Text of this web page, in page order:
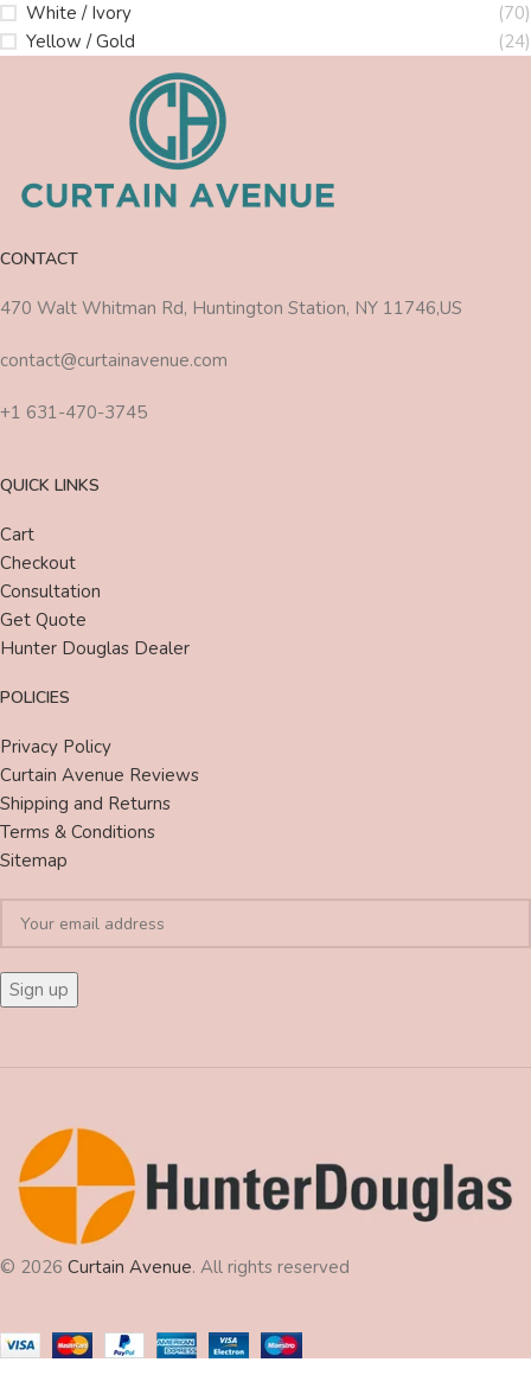
White / Ivory
(70)
Yellow / Gold
(24)
CONTACT
470 Walt Whitman Rd, Huntington Station, NY 11746,US
contact@curtainavenue.com
+1 631-470-3745
QUICK LINKS
Cart
Checkout
Consultation
Get Quote
Hunter Douglas Dealer
POLICIES
Privacy Policy
Curtain Avenue Reviews
Shipping and Returns
Terms & Conditions
Sitemap
© 2026 Curtain Avenue. All rights reserved